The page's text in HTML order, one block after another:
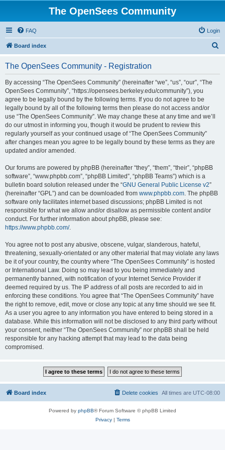
The OpenSees Community
FAQ Login
Board index
The OpenSees Community - Registration
By accessing “The OpenSees Community” (hereinafter “we”, “us”, “our”, “The
OpenSees Community”, “https://opensees.berkeley.edu/community”), you
agree to be legally bound by the following terms. If you do not agree to be
legally bound by all of the following terms then please do not access and/or
use “The OpenSees Community”. We may change these at any time and we’ll
do our utmost in informing you, though it would be prudent to review this
regularly yourself as your continued usage of “The OpenSees Community”
after changes mean you agree to be legally bound by these terms as they are
updated and/or amended.
Our forums are powered by phpBB (hereinafter “they”, “them”, “their”, “phpBB
software”, “www.phpbb.com”, “phpBB Limited”, “phpBB Teams”) which is a
bulletin board solution released under the “GNU General Public License v2”
(hereinafter “GPL”) and can be downloaded from www.phpbb.com. The phpBB
software only facilitates internet based discussions; phpBB Limited is not
responsible for what we allow and/or disallow as permissible content and/or
conduct. For further information about phpBB, please see:
https://www.phpbb.com/.
You agree not to post any abusive, obscene, vulgar, slanderous, hateful,
threatening, sexually-orientated or any other material that may violate any laws
be it of your country, the country where “The OpenSees Community” is hosted
or International Law. Doing so may lead to you being immediately and
permanently banned, with notification of your Internet Service Provider if
deemed required by us. The IP address of all posts are recorded to aid in
enforcing these conditions. You agree that “The OpenSees Community” have
the right to remove, edit, move or close any topic at any time should we see fit.
As a user you agree to any information you have entered to being stored in a
database. While this information will not be disclosed to any third party without
your consent, neither “The OpenSees Community” nor phpBB shall be held
responsible for any hacking attempt that may lead to the data being
compromised.
Board index All times are UTC-08:00
Delete cookies
Powered by phpBB® Forum Software © phpBB Limited
Privacy| Terms